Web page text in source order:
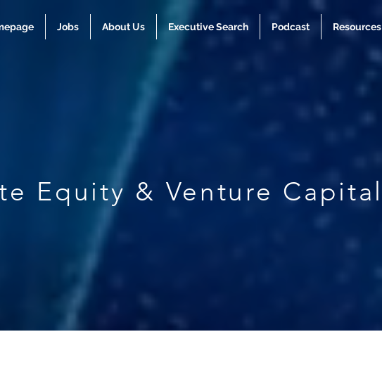
Jobs About Us Executive Search Podcast Resources
Equity & Venture Capital